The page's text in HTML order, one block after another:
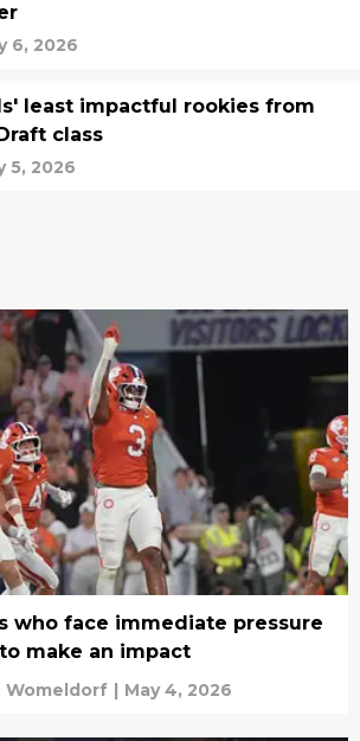
6, 2026
least impactful rookies from
class
5, 2026
who face immediate pressure
to make an impact
Womeldorf | May 4, 2026